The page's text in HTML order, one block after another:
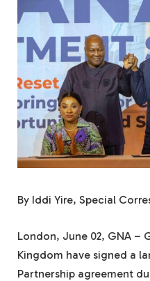
By Iddi Yire, Special
London, June 02, GNA –
Kingdom have signed a
Partnership agreement